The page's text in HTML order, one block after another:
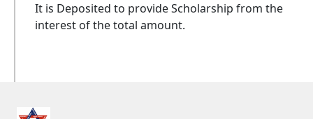
It is Deposited to provide Scholarship from the
interest of the total amount.